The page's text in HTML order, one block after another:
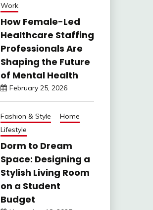
Work
How Female-Led
Healthcare Staffing
Professionals Are
Shaping the Future
of Mental Health
February 25, 2026
Fashion & Style
Home
Lifestyle
Dorm to Dream
Space: Designing a
Stylish Living Room
on a Student
Budget